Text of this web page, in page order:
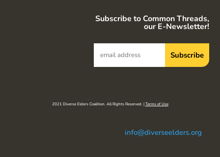
Subscribe to Common Threads,
our E-Newsletter!
2021 Diverse Elders Coalition. All Rights Reserved. |Terms of Use
info@diverseelders.org